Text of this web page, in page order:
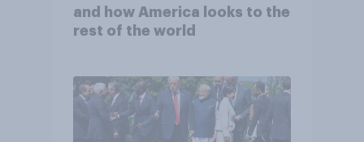
and how America looks to the
rest of the world